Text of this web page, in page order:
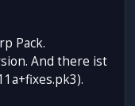
Pack.
And there ist